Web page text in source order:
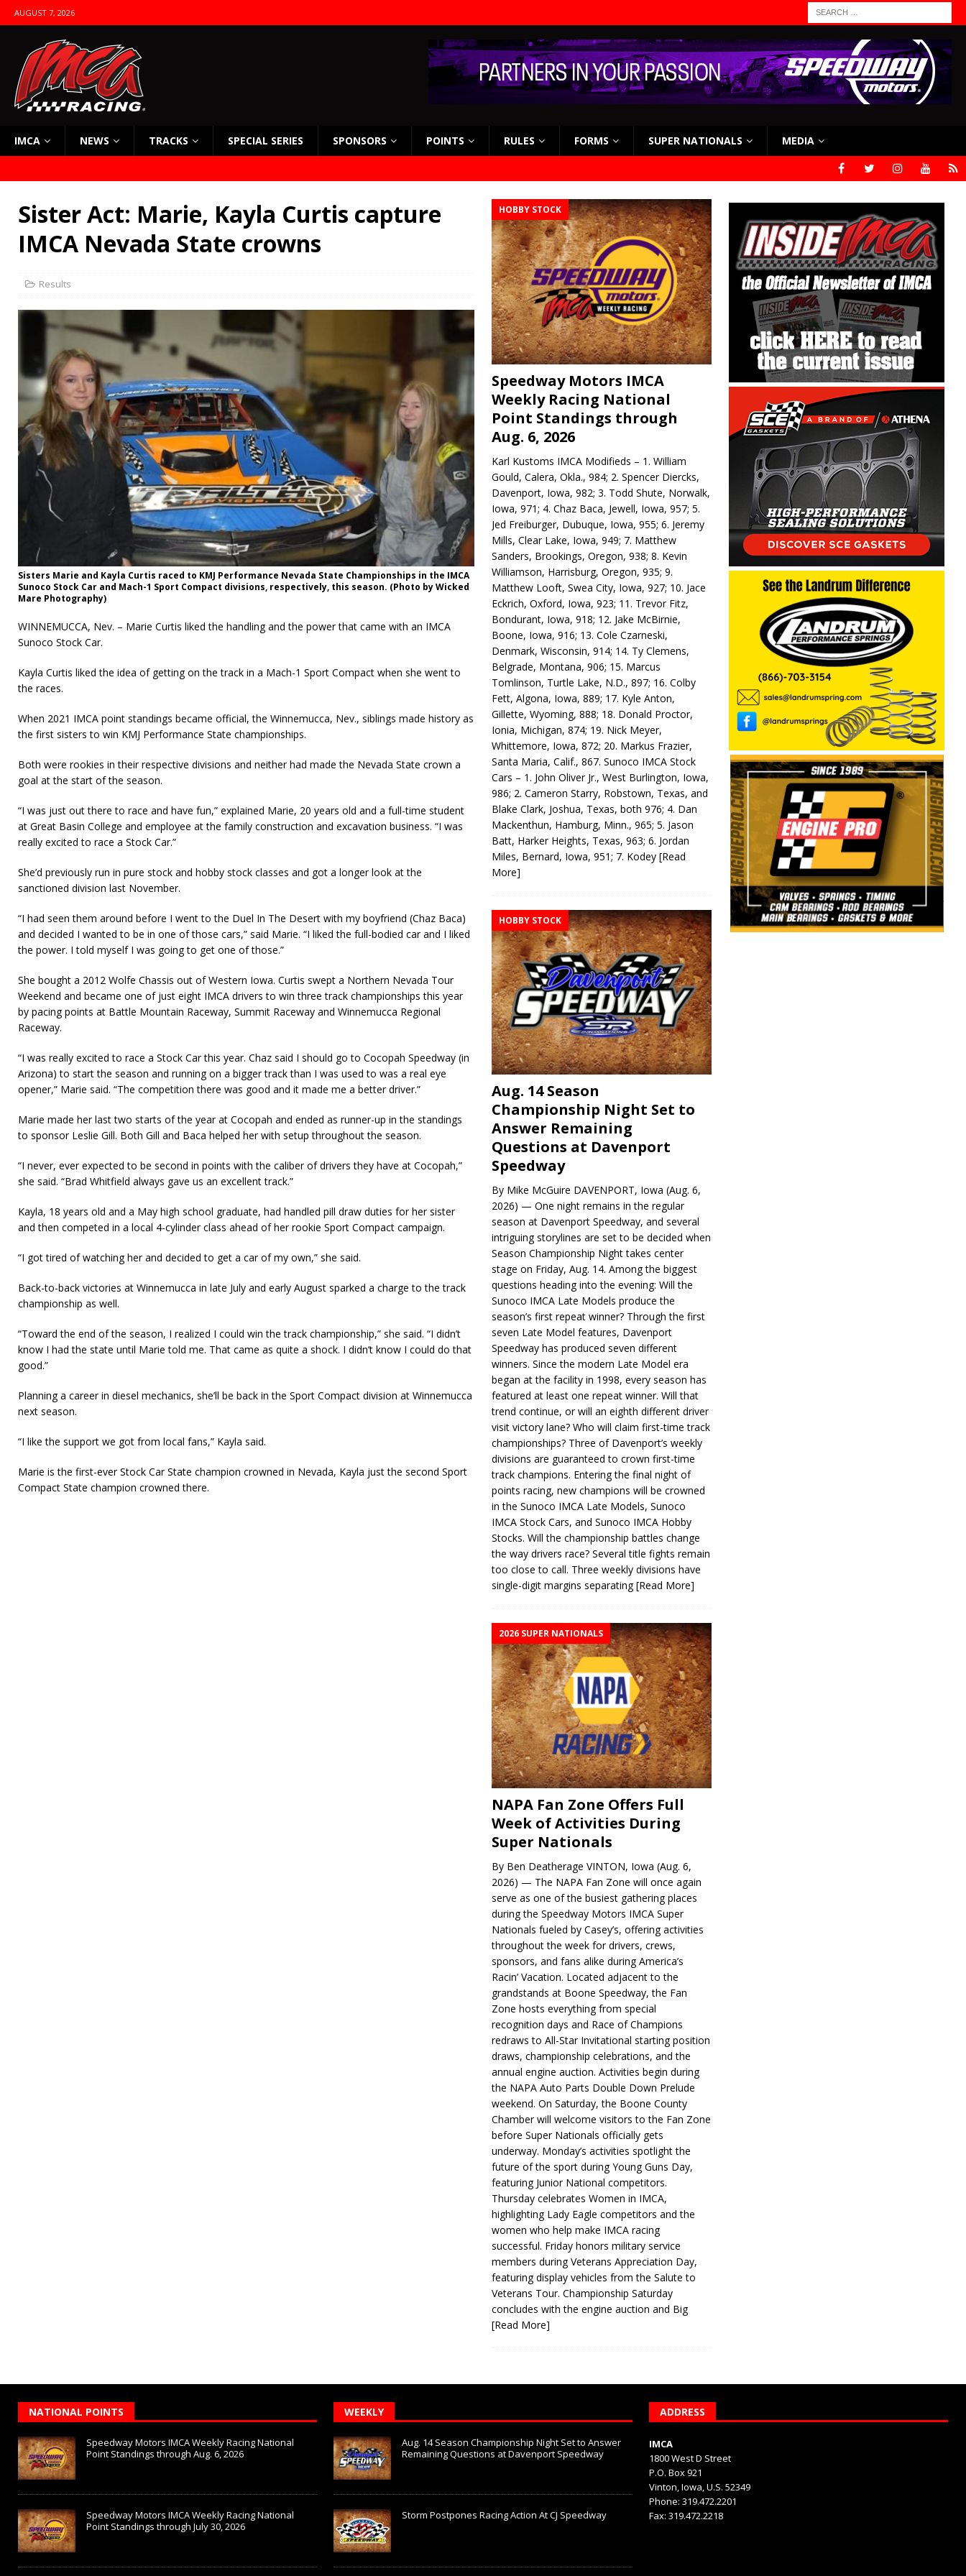
AUGUST 7, 2026
IMCA NEWS TRACKS SPECIAL SERIES SPONSORS POINTS RULES FORMS SUPER NATIONALS MEDIA
Sister Act: Marie, Kayla Curtis capture
IMCA Nevada State crowns
Results
Sisters Marie and Kayla Curtis raced to KMJ Performance Nevada State Championships in the IMCA
Sunoco Stock Car and Mach-1 Sport Compact divisions, respectively, this season. (Photo by Wicked
Mare Photography)
WINNEMUCCA, Nev. – Marie Curtis liked the handling and the power that came with an IMCA
Sunoco Stock Car.
Kayla Curtis liked the idea of getting on the track in a Mach-1 Sport Compact when she went to
the races.
When 2021 IMCA point standings became official, the Winnemucca, Nev., siblings made history as
the first sisters to win KMJ Performance State championships.
Both were rookies in their respective divisions and neither had made the Nevada State crown a
goal at the start of the season.
“I was just out there to race and have fun,” explained Marie, 20 years old and a full-time student
at Great Basin College and employee at the family construction and excavation business. “I was
really excited to race a Stock Car.”
She’d previously run in pure stock and hobby stock classes and got a longer look at the
sanctioned division last November.
“I had seen them around before I went to the Duel In The Desert with my boyfriend (Chaz Baca)
and decided I wanted to be in one of those cars,” said Marie. “I liked the full-bodied car and I liked
the power. I told myself I was going to get one of those.”
She bought a 2012 Wolfe Chassis out of Western Iowa. Curtis swept a Northern Nevada Tour
Weekend and became one of just eight IMCA drivers to win three track championships this year
by pacing points at Battle Mountain Raceway, Summit Raceway and Winnemucca Regional
Raceway.
“I was really excited to race a Stock Car this year. Chaz said I should go to Cocopah Speedway (in
Arizona) to start the season and running on a bigger track than I was used to was a real eye
opener,” Marie said. “The competition there was good and it made me a better driver.”
Marie made her last two starts of the year at Cocopah and ended as runner-up in the standings
to sponsor Leslie Gill. Both Gill and Baca helped her with setup throughout the season.
“I never, ever expected to be second in points with the caliber of drivers they have at Cocopah,”
she said. “Brad Whitfield always gave us an excellent track.”
Kayla, 18 years old and a May high school graduate, had handled pill draw duties for her sister
and then competed in a local 4-cylinder class ahead of her rookie Sport Compact campaign.
“I got tired of watching her and decided to get a car of my own,” she said.
Back-to-back victories at Winnemucca in late July and early August sparked a charge to the track
championship as well.
“Toward the end of the season, I realized I could win the track championship,” she said. “I didn’t
know I had the state until Marie told me. That came as quite a shock. I didn’t know I could do that
good.”
Planning a career in diesel mechanics, she’ll be back in the Sport Compact division at Winnemucca
next season.
“I like the support we got from local fans,” Kayla said.
Marie is the first-ever Stock Car State champion crowned in Nevada, Kayla just the second Sport
Compact State champion crowned there.
HOBBY STOCK
Speedway Motors IMCA
Weekly Racing National
Point Standings through
Aug. 6, 2026
Karl Kustoms IMCA Modifieds – 1. William
Gould, Calera, Okla., 984; 2. Spencer Diercks,
Davenport, Iowa, 982; 3. Todd Shute, Norwalk,
Iowa, 971; 4. Chaz Baca, Jewell, Iowa, 957; 5.
Jed Freiburger, Dubuque, Iowa, 955; 6. Jeremy
Mills, Clear Lake, Iowa, 949; 7. Matthew
Sanders, Brookings, Oregon, 938; 8. Kevin
Williamson, Harrisburg, Oregon, 935; 9.
Matthew Looft, Swea City, Iowa, 927; 10. Jace
Eckrich, Oxford, Iowa, 923; 11. Trevor Fitz,
Bondurant, Iowa, 918; 12. Jake McBirnie,
Boone, Iowa, 916; 13. Cole Czarneski,
Denmark, Wisconsin, 914; 14. Ty Clemens,
Belgrade, Montana, 906; 15. Marcus
Tomlinson, Turtle Lake, N.D., 897; 16. Colby
Fett, Algona, Iowa, 889; 17. Kyle Anton,
Gillette, Wyoming, 888; 18. Donald Proctor,
Ionia, Michigan, 874; 19. Nick Meyer,
Whittemore, Iowa, 872; 20. Markus Frazier,
Santa Maria, Calif., 867. Sunoco IMCA Stock
Cars – 1. John Oliver Jr., West Burlington, Iowa,
986; 2. Cameron Starry, Robstown, Texas, and
Blake Clark, Joshua, Texas, both 976; 4. Dan
Mackenthun, Hamburg, Minn., 965; 5. Jason
Batt, Harker Heights, Texas, 963; 6. Jordan
Miles, Bernard, Iowa, 951; 7. Kodey[Read
More]
HOBBY STOCK
Aug. 14 Season
Championship Night Set to
Answer Remaining
Questions at Davenport
Speedway
By Mike McGuire DAVENPORT, Iowa (Aug. 6,
2026) — One night remains in the regular
season at Davenport Speedway, and several
intriguing storylines are set to be decided when
Season Championship Night takes center
stage on Friday, Aug. 14. Among the biggest
questions heading into the evening: Will the
Sunoco IMCA Late Models produce the
season’s first repeat winner? Through the first
seven Late Model features, Davenport
Speedway has produced seven different
winners. Since the modern Late Model era
began at the facility in 1998, every season has
featured at least one repeat winner. Will that
trend continue, or will an eighth different driver
visit victory lane? Who will claim first-time track
championships? Three of Davenport’s weekly
divisions are guaranteed to crown first-time
track champions. Entering the final night of
points racing, new champions will be crowned
in the Sunoco IMCA Late Models, Sunoco
IMCA Stock Cars, and Sunoco IMCA Hobby
Stocks. Will the championship battles change
the way drivers race? Several title fights remain
too close to call. Three weekly divisions have
single-digit margins separating[Read More]
2026 SUPER NATIONALS
NAPA Fan Zone Offers Full
Week of Activities During
Super Nationals
By Ben Deatherage VINTON, Iowa (Aug. 6,
2026) — The NAPA Fan Zone will once again
serve as one of the busiest gathering places
during the Speedway Motors IMCA Super
Nationals fueled by Casey’s, offering activities
throughout the week for drivers, crews,
sponsors, and fans alike during America’s
Racin’ Vacation. Located adjacent to the
grandstands at Boone Speedway, the Fan
Zone hosts everything from special
recognition days and Race of Champions
redraws to All-Star Invitational starting position
draws, championship celebrations, and the
annual engine auction. Activities begin during
the NAPA Auto Parts Double Down Prelude
weekend. On Saturday, the Boone County
Chamber will welcome visitors to the Fan Zone
before Super Nationals officially gets
underway. Monday’s activities spotlight the
future of the sport during Young Guns Day,
featuring Junior National competitors.
Thursday celebrates Women in IMCA,
highlighting Lady Eagle competitors and the
women who help make IMCA racing
successful. Friday honors military service
members during Veterans Appreciation Day,
featuring display vehicles from the Salute to
Veterans Tour. Championship Saturday
concludes with the engine auction and Big
[Read More]
NATIONAL POINTS
Speedway Motors IMCA Weekly Racing National
Point Standings through Aug. 6, 2026
Speedway Motors IMCA Weekly Racing National
Point Standings through July 30, 2026
WEEKLY
Aug. 14 Season Championship Night Set to Answer
Remaining Questions at Davenport Speedway
Storm Postpones Racing Action At CJ Speedway
ADDRESS
IMCA
1800 West D Street
P.O. Box 921
Vinton, Iowa, U.S. 52349
Phone: 319.472.2201
Fax: 319.472.2218